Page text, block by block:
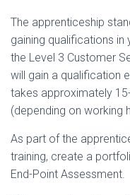
The apprenticeship
gaining qualifications
the Level 3 Customer
will gain a qualification
takes approximately
(depending on working
As part of the
training, create a
End-Point Assessment.